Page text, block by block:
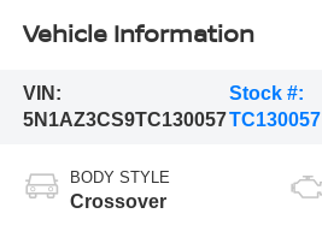
Vehicle Information
VIN:
5N1AZ3CS9TC130057
Stock #:
TC130057
BODY STYLE
Crossover